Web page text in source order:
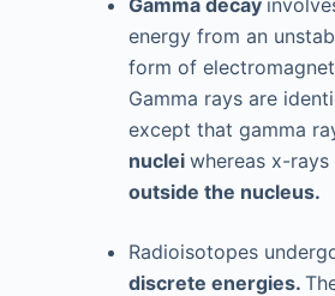
Gamma decay
energy from an
form of
Gamma rays are
except that gamma
nuclei whereas x-
outside the nucleus.
Radioisotopes
discrete energies.